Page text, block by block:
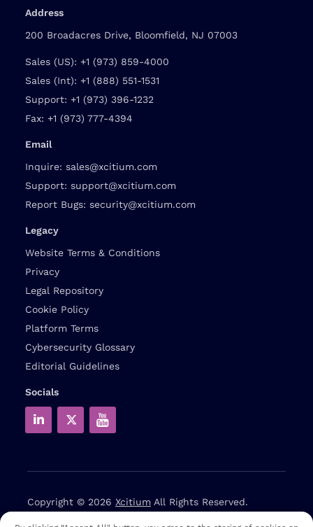
Address
200 Broadacres Drive, Bloomfield, NJ 07003
Sales (US): +1 (973) 859-4000
Sales (Int): +1 (888) 551-1531
Support: +1 (973) 396-1232
Fax: +1 (973) 777-4394
Email
Inquire: sales@xcitium.com
Support: support@xcitium.com
Report Bugs: security@xcitium.com
Legacy
Website Terms & Conditions
Privacy
Legal Repository
Cookie Policy
Platform Terms
Cybersecurity Glossary
Editorial Guidelines
Socials
Copyright © 2026 Xcitium All Rights Reserved.